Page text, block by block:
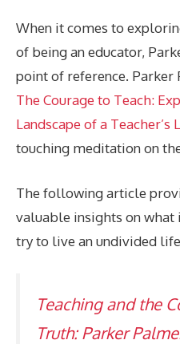
When it comes to
of being an educator,
point of reference.
The Courage to Teach:
Landscape of a Teacher’s
touching meditation on
The following article
valuable insights on what
try to live an undivided
Teaching and the
Truth: Parker